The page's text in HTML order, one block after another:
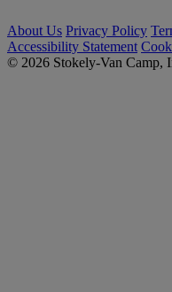
About Us Privacy Policy
Accessibility Statement
© 2026 Stokely-Van Camp,